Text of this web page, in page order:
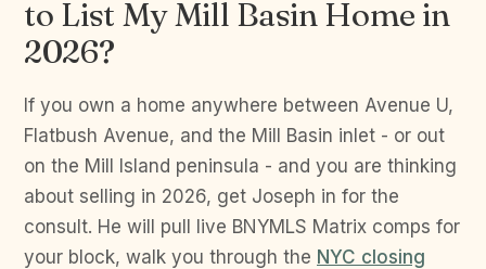
to List My Mill Basin Home in
2026?
If you own a home anywhere between Avenue U,
Flatbush Avenue, and the Mill Basin inlet - or out
on the Mill Island peninsula - and you are thinking
about selling in 2026, get Joseph in for the
consult. He will pull live BNYMLS Matrix comps for
your block, walk you through the NYC closing